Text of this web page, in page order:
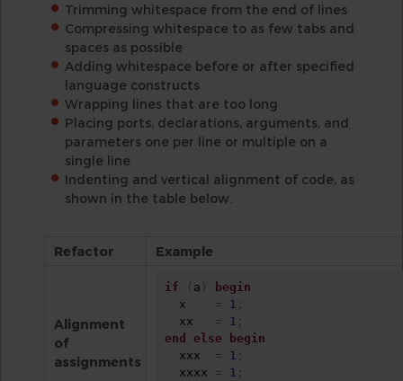
Trimming whitespace from the end of lines
Compressing whitespace to as few tabs and
spaces as possible
Adding whitespace before or after specified
language constructs
Wrapping lines that are too long
Placing ports, declarations, arguments, and
parameters one per line or multiple on a
single line
Indenting and vertical alignment of code, as
shown in the table below.
Refactor Example
Alignment
of
assignments
if a
begin
  x
= 1
  xx
= 1
end
else
begin
  xxx
= 1
  xxxx
= 1